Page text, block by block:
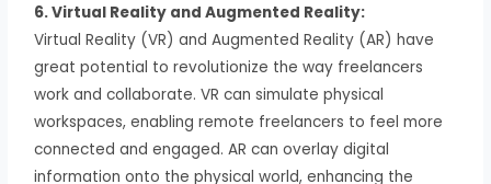
6. Virtual Reality and Augmented Reality:
Virtual Reality (VR) and Augmented Reality (AR) have
great potential to revolutionize the way freelancers
work and collaborate. VR can simulate physical
workspaces, enabling remote freelancers to feel more
connected and engaged. AR can overlay digital
information onto the physical world, enhancing the